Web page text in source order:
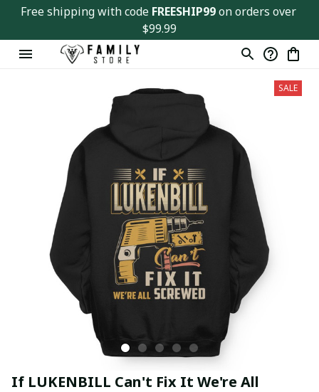
Free shipping with code FREESHIP99 on orders over
$99.99
SALE
If LUKENBILL Can't Fix It We're All